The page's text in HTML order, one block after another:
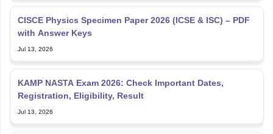
CISCE Physics Specimen Paper 2026 (ICSE & ISC) – PDF
with Answer Keys
Jul 13, 2026
KAMP NASTA Exam 2026: Check Important Dates,
Registration, Eligibility, Result
Jul 13, 2026